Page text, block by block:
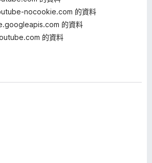
"Search YouTube" feature
extension settings
not collect personal data from users,
nocookie.com 的資料
的資料
的資料